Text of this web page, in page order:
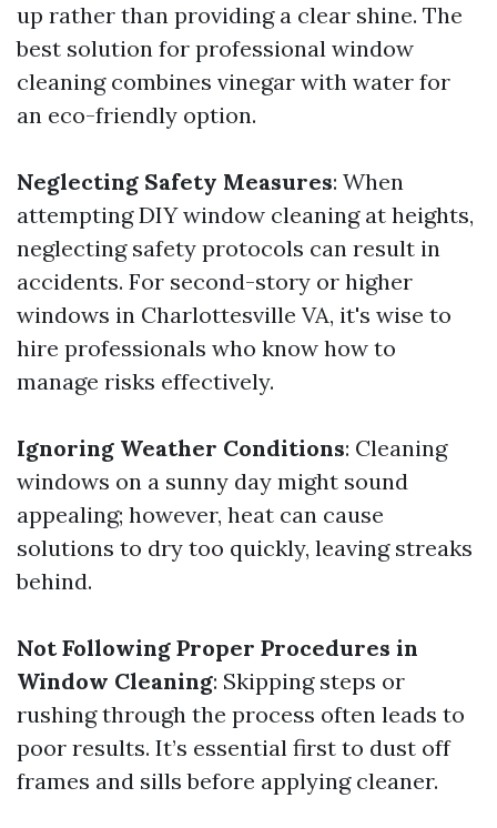
up rather than providing a clear shine. The
best solution for professional window
cleaning combines vinegar with water for
an eco-friendly option.
Neglecting Safety Measures: When
attempting DIY window cleaning at heights,
neglecting safety protocols can result in
accidents. For second-story or higher
windows in Charlottesville VA, it's wise to
hire professionals who know how to
manage risks effectively.
Ignoring Weather Conditions: Cleaning
windows on a sunny day might sound
appealing; however, heat can cause
solutions to dry too quickly, leaving streaks
behind.
Not Following Proper Procedures in
Window Cleaning: Skipping steps or
rushing through the process often leads to
poor results. It’s essential first to dust off
frames and sills before applying cleaner.